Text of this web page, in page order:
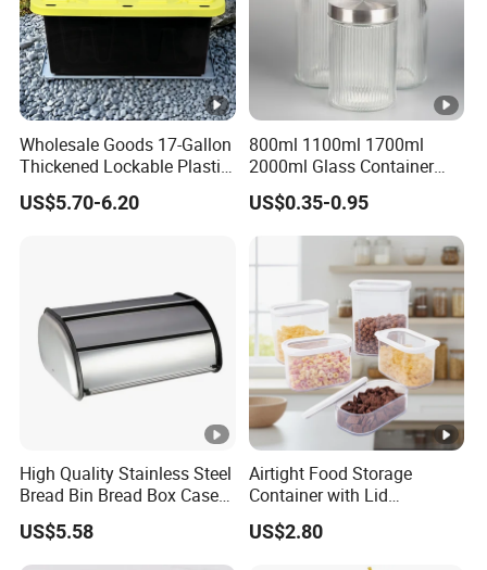
Packaging & Shipping
FAQ
Wholesale Goods 17-Gallon
Thickened Lockable Plastic
Storage Bins Household
Items Box
US$5.70-6.20
800ml 1100ml 1700ml
2000ml Glass Container
Airtight Tall Glass Storage
Jar Food Container for Rice
Corn Bean
US$0.35-0.95
High Quality Stainless Steel
Bread Bin Bread Box Case
Kitchenware Houseware
US$5.58
Airtight Food Storage
Container with Lid
Stackable Kitchen Storage
Containers for Cereal Flour
US$2.80